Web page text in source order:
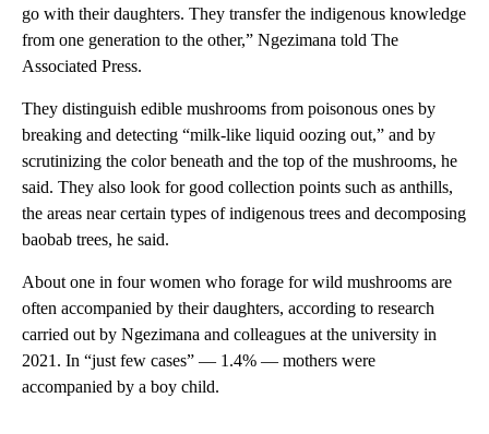
go with their daughters. They transfer the indigenous knowledge
from one generation to the other,” Ngezimana told The
Associated Press.
They distinguish edible mushrooms from poisonous ones by
breaking and detecting “milk-like liquid oozing out,” and by
scrutinizing the color beneath and the top of the mushrooms, he
said. They also look for good collection points such as anthills,
the areas near certain types of indigenous trees and decomposing
baobab trees, he said.
About one in four women who forage for wild mushrooms are
often accompanied by their daughters, according to research
carried out by Ngezimana and colleagues at the university in
2021. In “just few cases” — 1.4% — mothers were
accompanied by a boy child.